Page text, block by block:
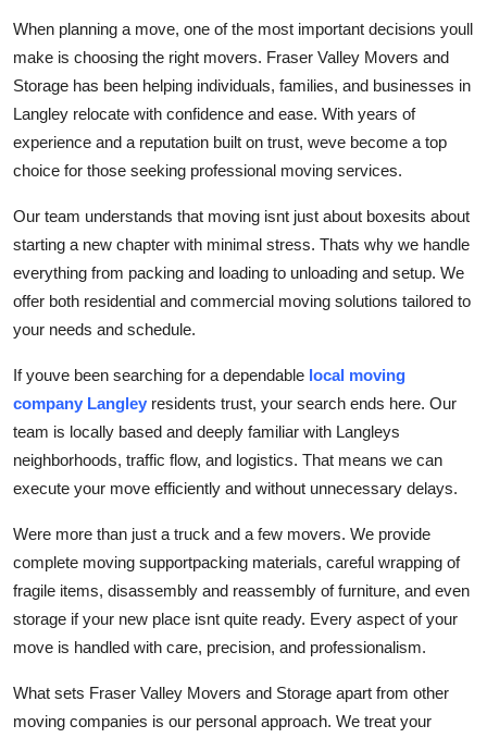
Real Estate
General
Support Number
Top 10
When planning a move, one of the most important decisions youll
make is choosing the right movers. Fraser Valley Movers and
Storage has been helping individuals, families, and businesses in
Langley relocate with confidence and ease. With years of
experience and a reputation built on trust, weve become a top
choice for those seeking professional moving services.
Our team understands that moving isnt just about boxesits about
starting a new chapter with minimal stress. Thats why we handle
everything from packing and loading to unloading and setup. We
offer both residential and commercial moving solutions tailored to
your needs and schedule.
If youve been searching for a dependable local moving
company Langley residents trust, your search ends here. Our
team is locally based and deeply familiar with Langleys
neighborhoods, traffic flow, and logistics. That means we can
execute your move efficiently and without unnecessary delays.
Were more than just a truck and a few movers. We provide
complete moving supportpacking materials, careful wrapping of
fragile items, disassembly and reassembly of furniture, and even
storage if your new place isnt quite ready. Every aspect of your
move is handled with care, precision, and professionalism.
What sets Fraser Valley Movers and Storage apart from other
moving companies is our personal approach. We treat your